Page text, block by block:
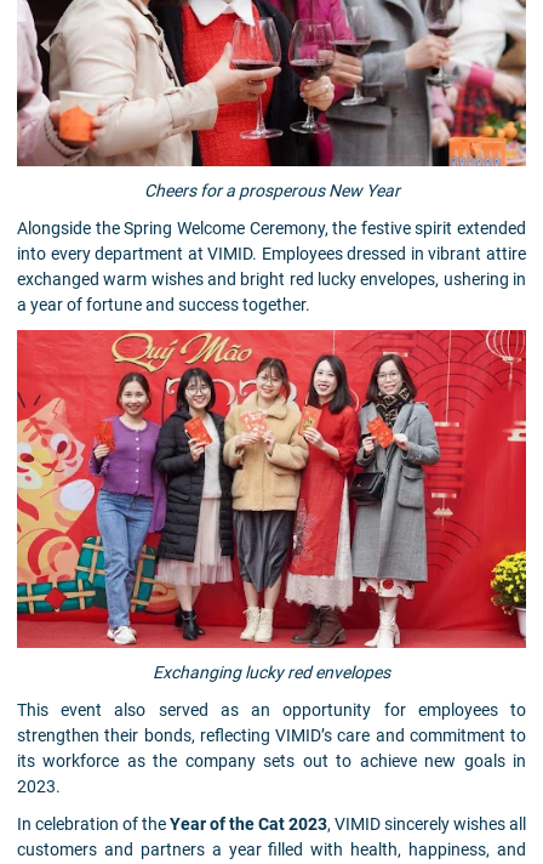
Cheers for a prosperous New Year
Alongside the Spring Welcome Ceremony, the festive spirit extended
into every department at VIMID. Employees dressed in vibrant attire
exchanged warm wishes and bright red lucky envelopes, ushering in
a year of fortune and success together.
Exchanging lucky red envelopes
This event also served as an opportunity for employees to
strengthen their bonds, reflecting VIMID’s care and commitment to
its workforce as the company sets out to achieve new goals in
2023.
In celebration of theYear of the Cat 2023, VIMID sincerely wishes all
customers and partners a year filled with health, happiness, and